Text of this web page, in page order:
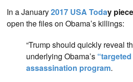
In a January2017 USA Today piece
open the files on Obama’s killings:
“Trump should quickly reveal
underlying Obama’s
assassination program.